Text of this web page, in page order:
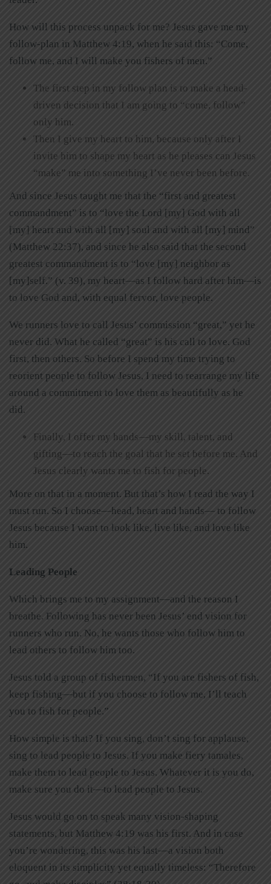
How will this process unpack for me? Jesus gave me my
follow-plan in Matthew 4:19, when he said this: “Come,
follow me, and I will make you fishers of men.”
The first step in my follow plan is to make a head-
driven decision that I am going to “come, follow”
only him.
Then I give my heart to him, because only after I
invite him to shape my heart as he pleases can Jesus
“make” me into something I’ve never been before.
And since Jesus taught me that the “first and greatest
commandment” is to “love the Lord [my] God with all
[my] heart and with all [my] soul and with all [my] mind”
(Matthew 22:37), and since he also said that the second
greatest commandment is to “love [my] neighbor as
[my]self.” (v. 39), my heart—as I follow hard after him—is
to love God and, with equal fervor, love people.
We runners love to call Jesus’ commission “great,” yet he
never did. What he called “great” is his call to love. God
first, then others. So before I spend my time trying to
reorient people to follow Jesus, I need to rearrange my life
around a commitment to love them as beautifully as he
did.
Finally, I offer my hands—my skill, talent, and
gifting—to reach the goal that he set before me. And
Jesus clearly wants me to fish for people.
More on that in a moment. But that’s how I read the way I
must run. So I choose—head, heart and hands— to follow
Jesus because I want to look like, live like, and love like
him.
Leading People
Which brings me to my assignment—and the reason I
breathe. Following has never been Jesus’ end vision for
runners who run. No, he wants those who follow him to
lead others to follow him too.
Jesus told a group of fishermen, “If you are fishers of fish,
keep fishing—but if you choose to follow me, I’ll teach
you to fish for people.”
How simple is that? If you sing, don’t sing for applause,
sing to lead people to Jesus. If you make fiery tamales,
make them to lead people to Jesus. Whatever it is you do,
make sure you do it—to lead people to Jesus.
Jesus would go on to speak many vision-shaping
statements, but Matthew 4:19 was his first. And in case
you’re wondering, this was his last—a vision both
eloquent in its simplicity yet equally timeless: “Therefore